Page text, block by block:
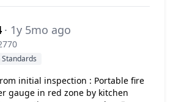
· 1y 5mo ago
initial inspection : Portable fire
gauge in red zone by kitchen